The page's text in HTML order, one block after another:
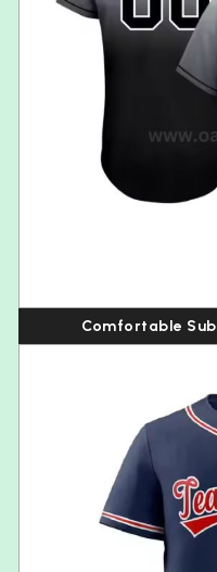
Comfortable